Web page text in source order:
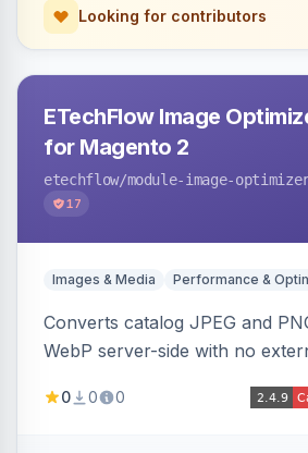
Looking for contributors
ETechFlow Image
for Magento 2
etechflow/module-image-
17
Images & Media Performance &
Converts catalog JPEG and
WebP server-side with no
automatically on product and
0 0 0